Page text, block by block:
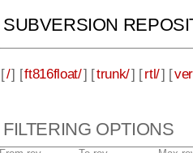
SUBVERSION
[/] [ft816float/] [trunk/] [rtl/] [
FILTERING OPTIONS